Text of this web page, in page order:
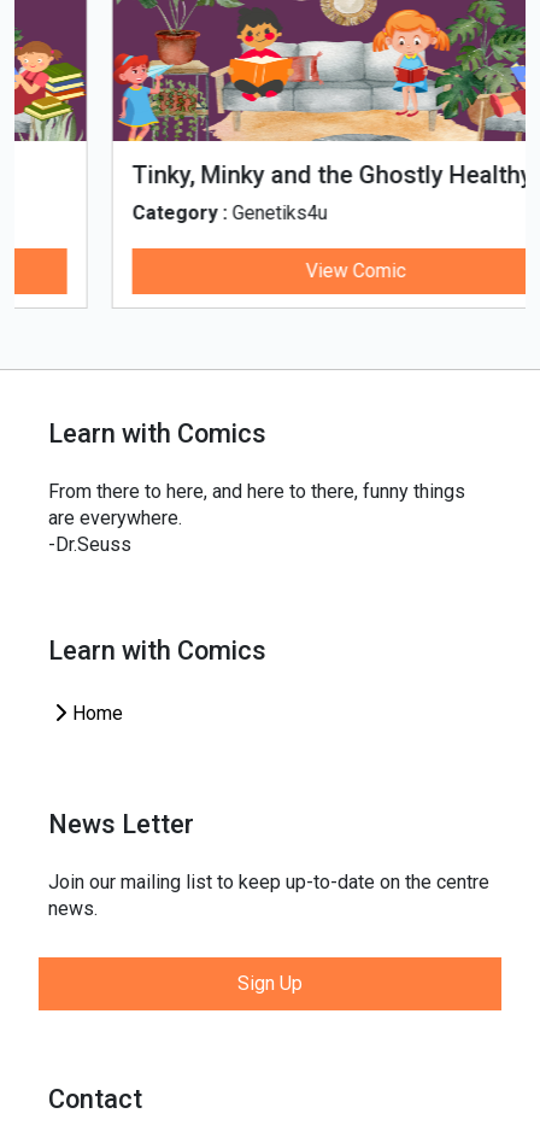
Tinky, Minky and the Ghostly Healthy
Category :Genetiks4u
View Comic
Learn with Comics
From there to here, and here to there, funny things
are everywhere.
-Dr.Seuss
Learn with Comics
Home
News Letter
Join our mailing list to keep up-to-date on the centre
news.
Sign Up
Contact